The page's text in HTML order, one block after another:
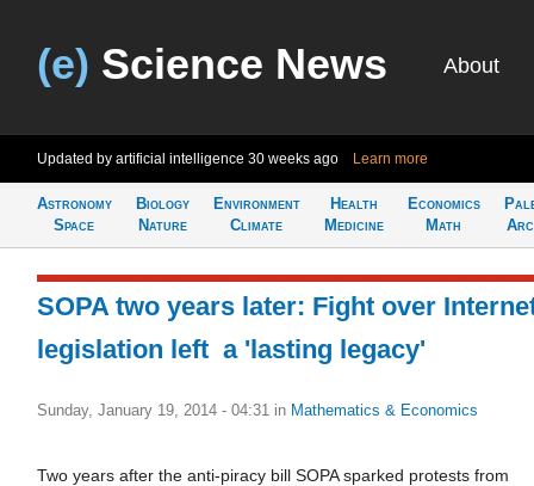
(e) Science News About
Updated by artificial intelligence 30 weeks ago Learn more
Astronomy
Space
Biology
Nature
Environment
Climate
Health
Medicine
Economics
Math
SOPA two years later: Fight over
legislation left a 'lasting legacy'
Sunday, January 19, 2014 - 04:31 in Mathematics & Economics
Two years after the anti-piracy bill SOPA sparked protests from